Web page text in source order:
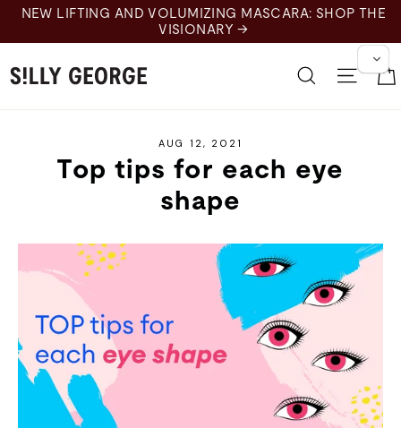
Skip
content
NEW LIFTING AND VOLUMIZING MASCARA: SHOP THE
VISIONARY →
SearchSite
AUG 12, 2021
Top tips for each eye
shape